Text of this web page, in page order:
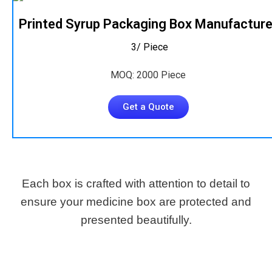
Printed Syrup Packaging Box
₹ 3/ Piece
MOQ: 2000 Piece
Get a Quote
Each box is crafted with attention to detail to
ensure your medicine box are protected and
presented beautifully.